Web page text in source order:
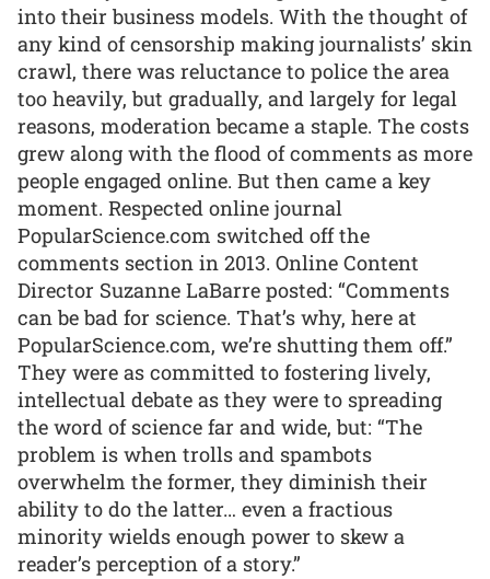
into their business models. With the thought of
any kind of censorship making journalists’ skin
crawl, there was reluctance to police the area
too heavily, but gradually, and largely for legal
reasons, moderation became a staple. The costs
grew along with the flood of comments as more
people engaged online. But then came a key
moment. Respected online journal
PopularScience.com switched off the
comments section in 2013. Online Content
Director Suzanne LaBarre posted: “Comments
can be bad for science. That’s why, here at
PopularScience.com, we’re shutting them off.”
They were as committed to fostering lively,
intellectual debate as they were to spreading
the word of science far and wide, but: “The
problem is when trolls and spambots
overwhelm the former, they diminish their
ability to do the latter… even a fractious
minority wields enough power to skew a
reader’s perception of a story.”